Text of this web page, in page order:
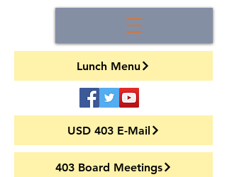
Lunch Menu
USD 403 E-Mail
403 Board Meetings